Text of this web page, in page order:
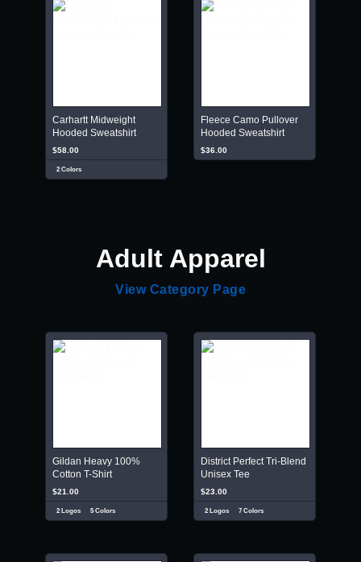
Carhartt Midweight
Hooded Sweatshirt
$58.00
2 Colors
Fleece Camo Pullover
Hooded Sweatshirt
$36.00
Adult Apparel
View Category Page
Gildan Heavy 100%
Cotton T-Shirt
$21.00
2 Logos 5 Colors
District Perfect Tri-Blend
Unisex Tee
$23.00
2 Logos 7 Colors